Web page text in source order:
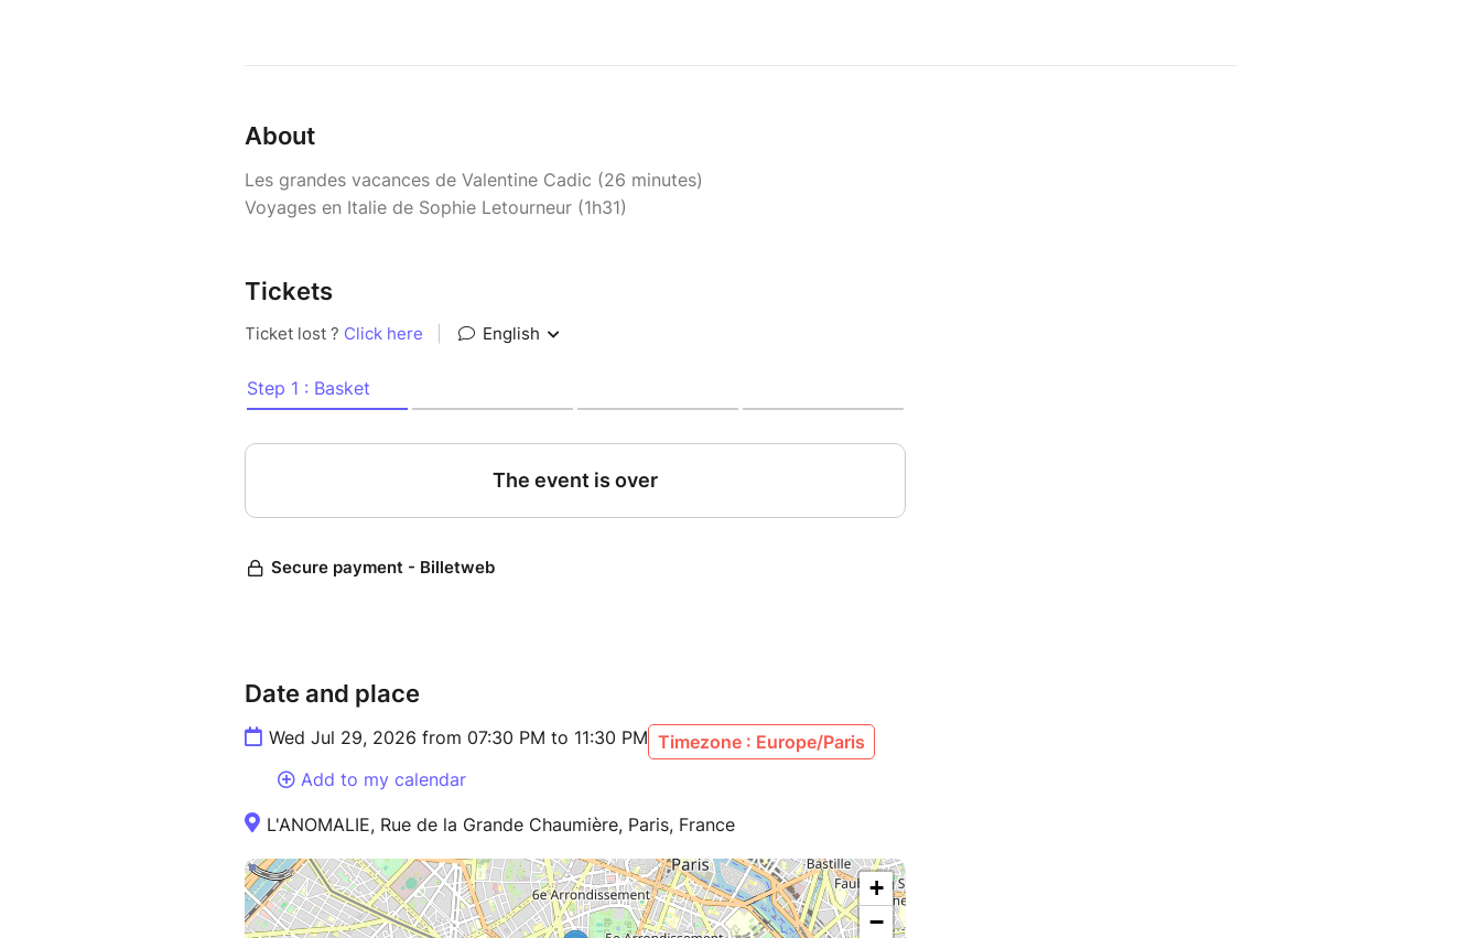
About
Les grandes vacances de Valentine Cadic (26 minutes)
Voyages en Italie de Sophie Letourneur (1h31)
Tickets
Date and place
Wed Jul 29, 2026 from 07:30 PM to 11:30 PM Timezone : Europe/Paris
Add to my calendar
L'ANOMALIE, Rue de la Grande Chaumière, Paris, France
+
−